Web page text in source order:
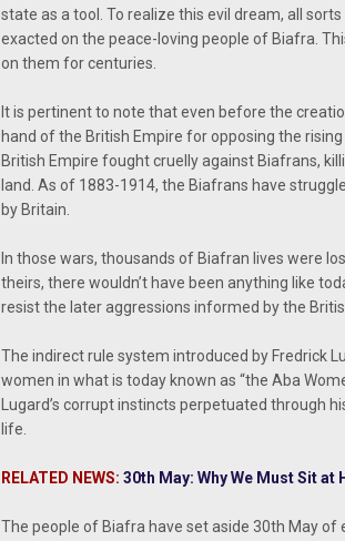
state as a tool. To realize this evil dream, all
exacted on the peace-loving people of Biafra.
on them for centuries.
It is pertinent to note that even before the
hand of the British Empire for opposing the
British Empire fought cruelly against Biafrans,
land. As of 1883-1914, the Biafrans have
by Britain.
In those wars, thousands of Biafran lives were
theirs, there wouldn’t have been anything like
resist the later aggressions informed by the
The indirect rule system introduced by Fredrick
women in what is today known as “the Aba
Lugard’s corrupt instincts perpetuated through
life.
RELATED NEWS: 30th May: Why We Must Sit at
The people of Biafra have set aside 30th May